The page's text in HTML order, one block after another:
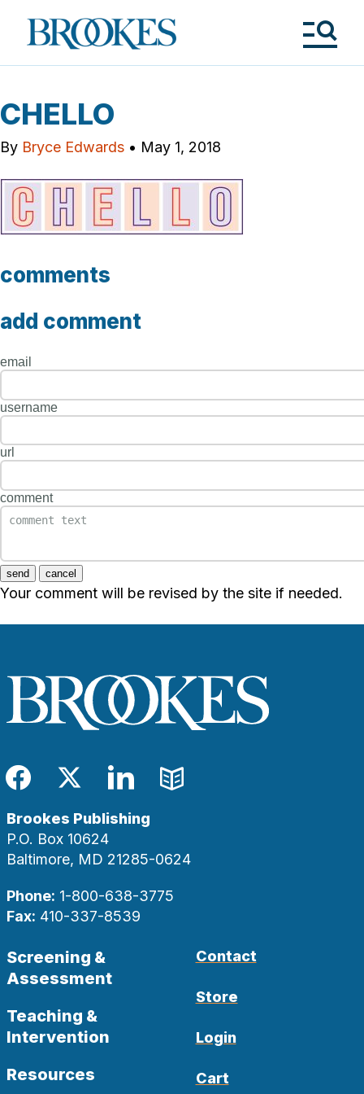
Brookes
Publishing
CHELLO
By Bryce Edwards • May 1, 2018
comments
add comment
email
username
url
comment
send cancel
Your comment will be revised by the site if needed.
Facebook
TwitterLinkedIn
Blog
Brookes Publishing
P.O. Box 10624
Baltimore, MD 21285-0624
Phone: 1-800-638-3775
Fax: 410-337-8539
Screening &
Assessment
Teaching &
Intervention
Resources
Contact
Store
Login
Cart